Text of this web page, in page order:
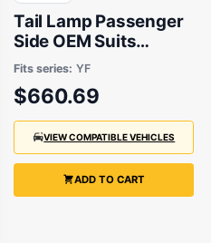
Tail Lamp Passenger
Side OEM Suits
Hyundai i45 YF 2010
to 2013
Fits series: YF
$660.69
VIEW COMPATIBLE VEHICLES
ADD TO CART